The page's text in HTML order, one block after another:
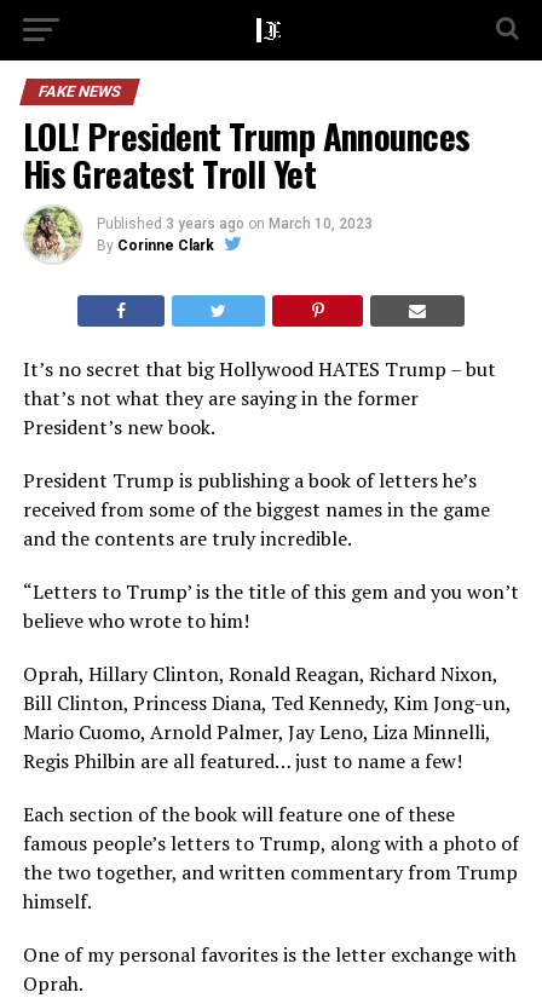
FAKE NEWS
LOL! President Trump Announces
His Greatest Troll Yet
Published 3 years ago on March 10, 2023
By Corinne Clark
It’s no secret that big Hollywood HATES Trump – but
that’s not what they are saying in the former
President’s new book.
President Trump is publishing a book of letters he’s
received from some of the biggest names in the game
and the contents are truly incredible.
“Letters to Trump’ is the title of this gem and you won’t
believe who wrote to him!
Oprah, Hillary Clinton, Ronald Reagan, Richard Nixon,
Bill Clinton, Princess Diana, Ted Kennedy, Kim Jong-un,
Mario Cuomo, Arnold Palmer, Jay Leno, Liza Minnelli,
Regis Philbin are all featured… just to name a few!
Each section of the book will feature one of these
famous people’s letters to Trump, along with a photo of
the two together, and written commentary from Trump
himself.
One of my personal favorites is the letter exchange with
Oprah.